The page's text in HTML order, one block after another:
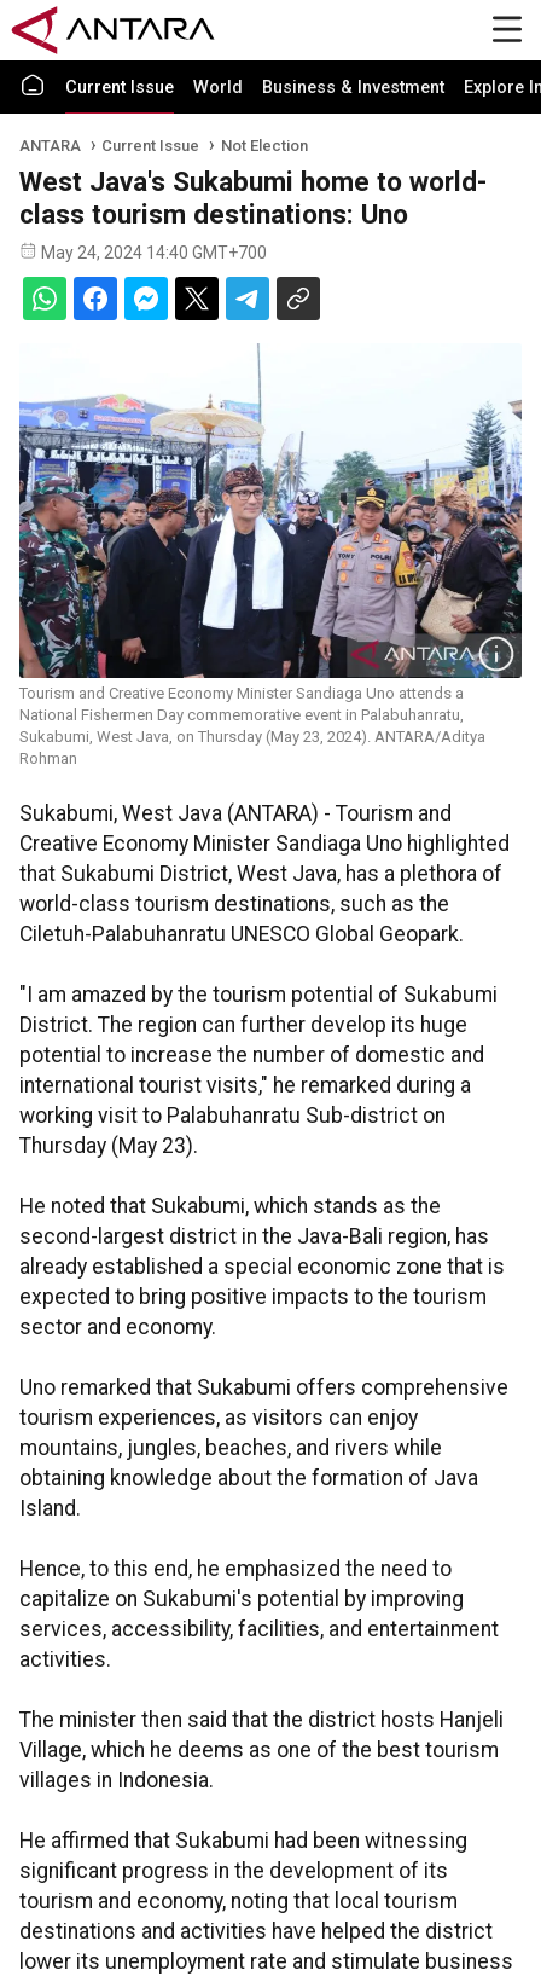
Current Issue World Business & Investment Explore
ANTARA Current Issue Not Election
West Java's Sukabumi home to world-
class tourism destinations: Uno
May 24, 2024 14:40 GMT+700
Tourism and Creative Economy Minister Sandiaga Uno attends a
National Fishermen Day commemorative event in Palabuhanratu,
Sukabumi, West Java, on Thursday (May 23, 2024). ANTARA/Aditya
Rohman
Sukabumi, West Java (ANTARA) - Tourism and
Creative Economy Minister Sandiaga Uno highlighted
that Sukabumi District, West Java, has a plethora of
world-class tourism destinations, such as the
Ciletuh-Palabuhanratu UNESCO Global Geopark.
"I am amazed by the tourism potential of Sukabumi
District. The region can further develop its huge
potential to increase the number of domestic and
international tourist visits," he remarked during a
working visit to Palabuhanratu Sub-district on
Thursday (May 23).
He noted that Sukabumi, which stands as the
second-largest district in the Java-Bali region, has
already established a special economic zone that is
expected to bring positive impacts to the tourism
sector and economy.
Uno remarked that Sukabumi offers comprehensive
tourism experiences, as visitors can enjoy
mountains, jungles, beaches, and rivers while
obtaining knowledge about the formation of Java
Island.
Hence, to this end, he emphasized the need to
capitalize on Sukabumi's potential by improving
services, accessibility, facilities, and entertainment
activities.
The minister then said that the district hosts Hanjeli
Village, which he deems as one of the best tourism
villages in Indonesia.
He affirmed that Sukabumi had been witnessing
significant progress in the development of its
tourism and economy, noting that local tourism
destinations and activities have helped the district
lower its unemployment rate and stimulate business